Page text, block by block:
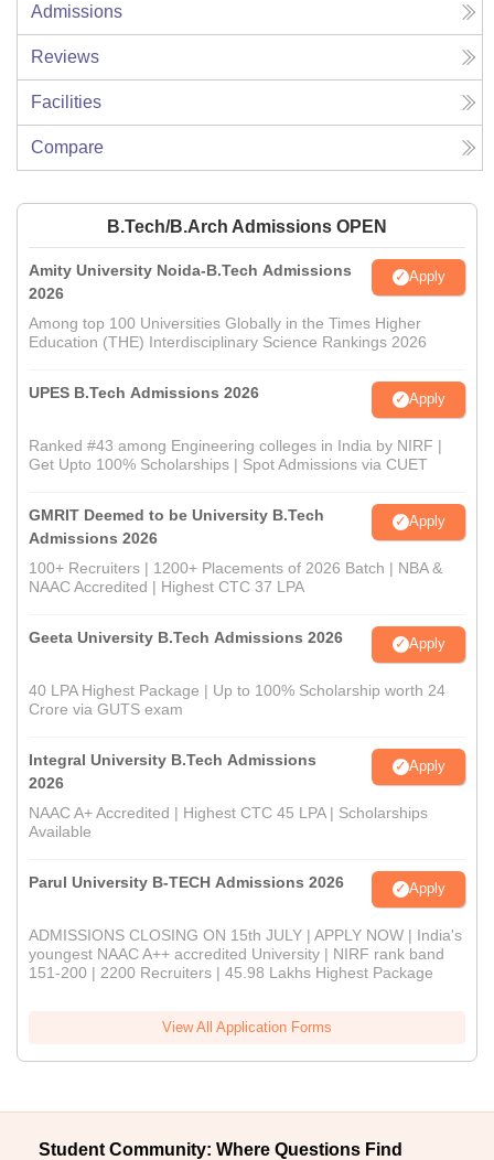
Admissions
Reviews
Facilities
Compare
B.Tech/B.Arch Admissions OPEN
Amity University Noida-B.Tech Admissions
2026
Apply
Among top 100 Universities Globally in the Times Higher
Education (THE) Interdisciplinary Science Rankings 2026
UPES B.Tech Admissions 2026 Apply
Ranked #43 among Engineering colleges in India by NIRF |
Get Upto 100% Scholarships | Spot Admissions via CUET
GMRIT Deemed to be University B.Tech
Admissions 2026
Apply
100+ Recruiters | 1200+ Placements of 2026 Batch | NBA &
NAAC Accredited | Highest CTC 37 LPA
Geeta University B.Tech Admissions 2026 Apply
40 LPA Highest Package | Up to 100% Scholarship worth 24
Crore via GUTS exam
Integral University B.Tech Admissions
2026
Apply
NAAC A+ Accredited | Highest CTC 45 LPA | Scholarships
Available
Parul University B-TECH Admissions 2026 Apply
ADMISSIONS CLOSING ON 15th JULY | APPLY NOW | India's
youngest NAAC A++ accredited University | NIRF rank band
151-200 | 2200 Recruiters | 45.98 Lakhs Highest Package
View All Application Forms
Student Community: Where Questions Find